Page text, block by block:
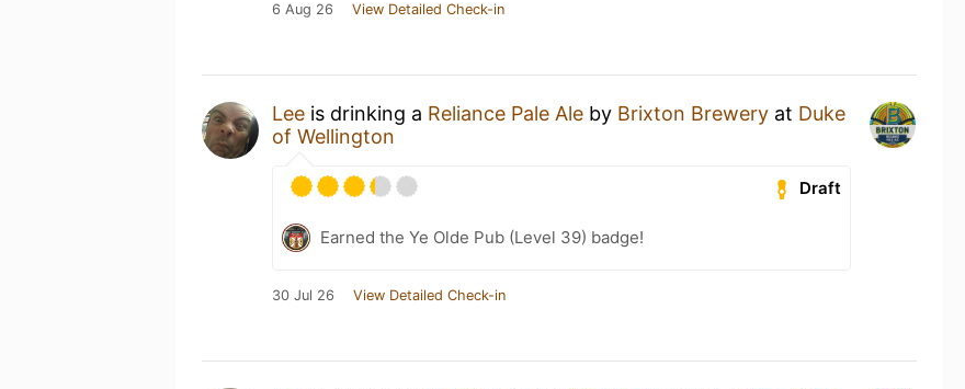
6 Aug 26 View Detailed Check-in
Lee is drinking a Reliance Pale Ale by Brixton Brewery at Duke
of Wellington
Draft
Earned the Ye Olde Pub (Level 39) badge!
30 Jul 26 View Detailed Check-in